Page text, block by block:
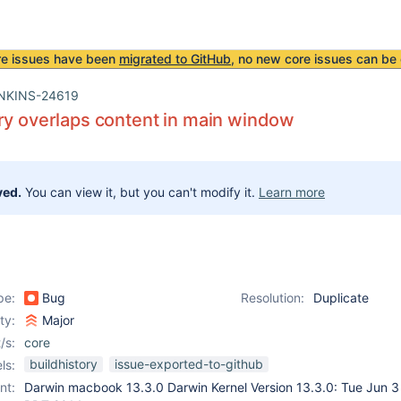
issues have been migrated to GitHub, no new core issues can
24619
overlaps content in main window
You can view it, but you can't modify it. Learn more
Bug Resolution:
Duplicate
Major
s:
core
buildhistory
issue-exported-to-github
Darwin macbook 13.3.0 Darwin Kernel Version 13.3.0: Tue Jun